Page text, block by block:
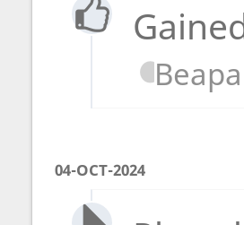
04-OCT-2024